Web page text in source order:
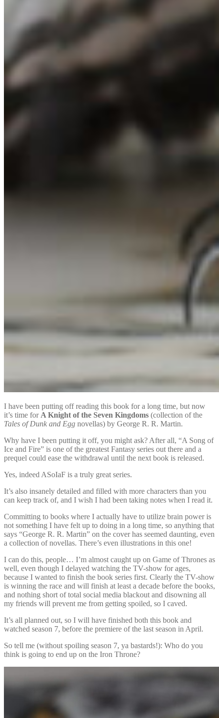
I have been putting off reading this book for a long time, but now
it’s time for A Knight of the Seven Kingdoms (collection of the
Tales of Dunk and Egg novellas) by George R. R. Martin.
Why have I been putting it off, you might ask? After all, “A Song of
Ice and Fire” is one of the greatest Fantasy series out there and a
prequel could ease the withdrawal until the next book is released.
Yes, indeed ASoIaF is a truly great series.
It’s also insanely detailed and filled with more characters than you
can keep track of, and I wish I had been taking notes when I read it.
Committing to books where I actually have to utilize brain power is
not something I have felt up to doing in a long time, so anything that
says “George R. R. Martin” on the cover has seemed daunting, even
a collection of novellas. There’s even illustrations in this one!
I can do this, people… I’m almost caught up on Game of Thrones as
well, even though I delayed watching the TV-show for ages,
because I wanted to finish the book series first. Clearly the TV-show
is winning the race and will finish at least a decade before the books,
and nothing short of total social media blackout and disowning all
my friends will prevent me from getting spoiled, so I caved.
It’s all planned out, so I will have finished both this book and
watched season 7, before the premiere of the last season in April.
So tell me (without spoiling season 7, ya bastards!): Who do you
think is going to end up on the Iron Throne?